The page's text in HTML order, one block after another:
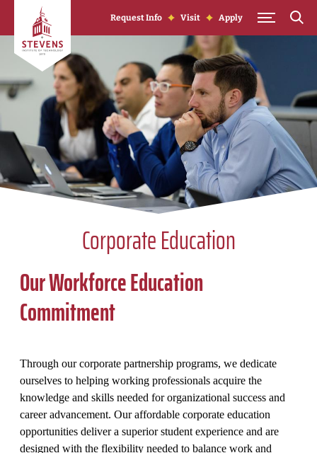
Skip to Content
Request Info Visit Apply
Corporate Education
Our Workforce Education
Commitment
Through our corporate partnership programs, we dedicate
ourselves to helping working professionals acquire the
knowledge and skills needed for organizational success and
career advancement. Our affordable corporate education
opportunities deliver a superior student experience and are
designed with the flexibility needed to balance work and